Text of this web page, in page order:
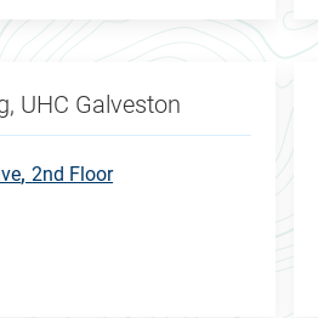
UHC Galveston
2nd Floor